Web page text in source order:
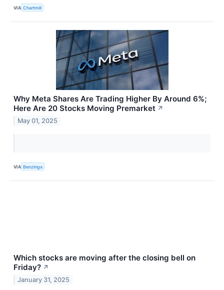
VIA Chartmill
Why Meta Shares Are Trading Higher By Around 6%;
Here Are 20 Stocks Moving Premarket ↗
May 01, 2025
VIA Benzinga
Which stocks are moving after the closing bell on
Friday? ↗
January 31, 2025